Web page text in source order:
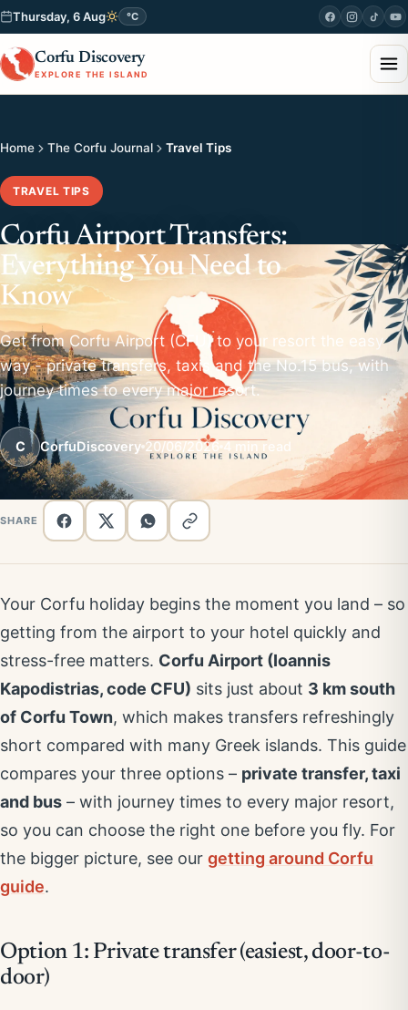
Thursday, 6 Aug °C
Corfu Discovery
EXPLORE THE ISLAND
Home The Corfu Journal Travel Tips
TRAVEL TIPS
Corfu Airport Transfers:
Everything You Need to
Know
Get from Corfu Airport (CFU) to your resort the easy
way - private transfers, taxis and the No.15 bus, with
journey times to every major resort.
C CorfuDiscovery 20/06/2026 4 min read
SHARE
Your Corfu holiday begins the moment you land – so
getting from the airport to your hotel quickly and
stress-free matters. Corfu Airport (Ioannis
Kapodistrias, code CFU) sits just about 3 km south
of Corfu Town, which makes transfers refreshingly
short compared with many Greek islands. This guide
compares your three options – private transfer, taxi
and bus – with journey times to every major resort,
so you can choose the right one before you fly. For
the bigger picture, see our getting around Corfu
guide.
Option 1: Private transfer (easiest, door-to-
door)